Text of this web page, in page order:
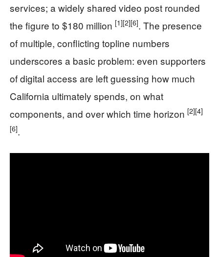
services; a widely shared video post rounded
the figure to $180 million [1][2][6]. The presence
of multiple, conflicting topline numbers
underscores a basic problem: even supporters
of digital access are left guessing how much
California ultimately spends, on what
components, and over which time horizon [2][4]
[6].